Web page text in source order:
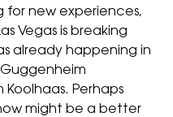
for new experiences,
Vegas is breaking
already happening in
Koolhaas. Perhaps
might be a better